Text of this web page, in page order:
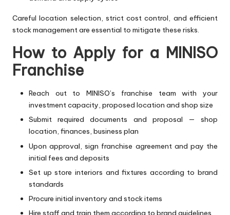
Careful location selection, strict cost control, and efficient
stock management are essential to mitigate these risks.
How to Apply for a MINISO
Franchise
Reach out to MINISO’s franchise team with your
investment capacity, proposed location and shop size
Submit required documents and proposal — shop
location, finances, business plan
Upon approval, sign franchise agreement and pay the
initial fees and deposits
Set up store interiors and fixtures according to brand
standards
Procure initial inventory and stock items
Hire staff and train them according to brand guidelines